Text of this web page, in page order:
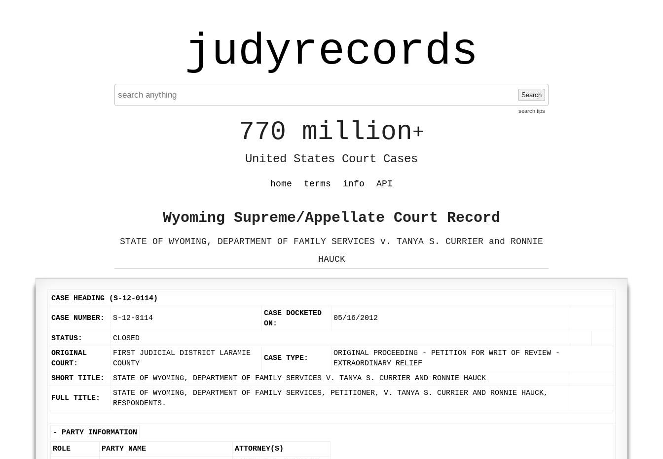
judyrecords
Search
search tips
770 million+
United States Court Cases
home terms info API
Wyoming Supreme/Appellate Court Record
STATE OF WYOMING, DEPARTMENT OF FAMILY SERVICES v. TANYA S. CURRIER and RONNIE
HAUCK
CASE HEADING (S-12-0114)
CASE NUMBER: S-12-0114
CASE DOCKETED
ON:
05/16/2012
STATUS:
CLOSED
ORIGINAL
COURT:
FIRST JUDICIAL DISTRICT LARAMIE
COUNTY
CASE TYPE:
ORIGINAL PROCEEDING - PETITION FOR WRIT OF REVIEW -
EXTRAORDINARY RELIEF
SHORT TITLE:
STATE OF WYOMING, DEPARTMENT OF FAMILY SERVICES V. TANYA S. CURRIER AND RONNIE HAUCK
FULL TITLE:
STATE OF WYOMING, DEPARTMENT OF FAMILY SERVICES, PETITIONER, V. TANYA S. CURRIER AND RONNIE HAUCK,
RESPONDENTS.
- PARTY INFORMATION
ROLE
PARTY NAME ATTORNEY(S)